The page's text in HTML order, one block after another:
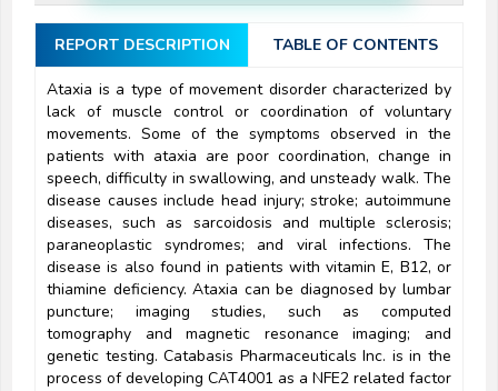
REPORT DESCRIPTION TABLE OF CONTENTS
Ataxia is a type of movement disorder characterized by
lack of muscle control or coordination of voluntary
movements. Some of the symptoms observed in the
patients with ataxia are poor coordination, change in
speech, difficulty in swallowing, and unsteady walk. The
disease causes include head injury; stroke; autoimmune
diseases, such as sarcoidosis and multiple sclerosis;
paraneoplastic syndromes; and viral infections. The
disease is also found in patients with vitamin E, B12, or
thiamine deficiency. Ataxia can be diagnosed by lumbar
puncture; imaging studies, such as computed
tomography and magnetic resonance imaging; and
genetic testing. Catabasis Pharmaceuticals Inc. is in the
process of developing CAT4001 as a NFE2 related factor